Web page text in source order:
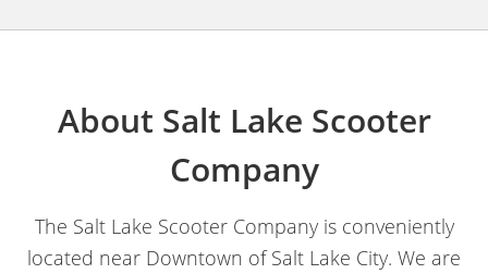
About Salt Lake Scooter
Company
The Salt Lake Scooter Company is conveniently
located near Downtown of Salt Lake City. We are